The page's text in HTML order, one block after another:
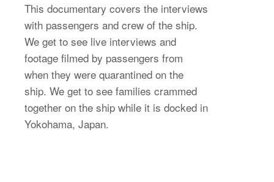
This documentary covers the interviews
with passengers and crew of the ship.
We get to see live interviews and
footage filmed by passengers from
when they were quarantined on the
ship. We get to see families crammed
together on the ship while it is docked in
Yokohama, Japan.